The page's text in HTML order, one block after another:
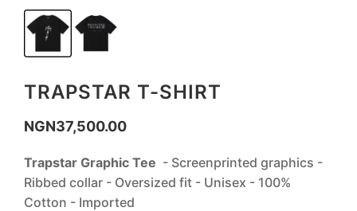
TRAPSTAR T-SHIRT
NGN37,500.00
‎Trapstar Graphic Tee - Screenprinted graphics -
Ribbed collar - Oversized fit - Unisex - 100%
Cotton - Imported